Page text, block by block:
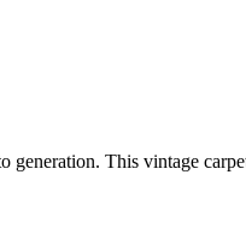
This vintage